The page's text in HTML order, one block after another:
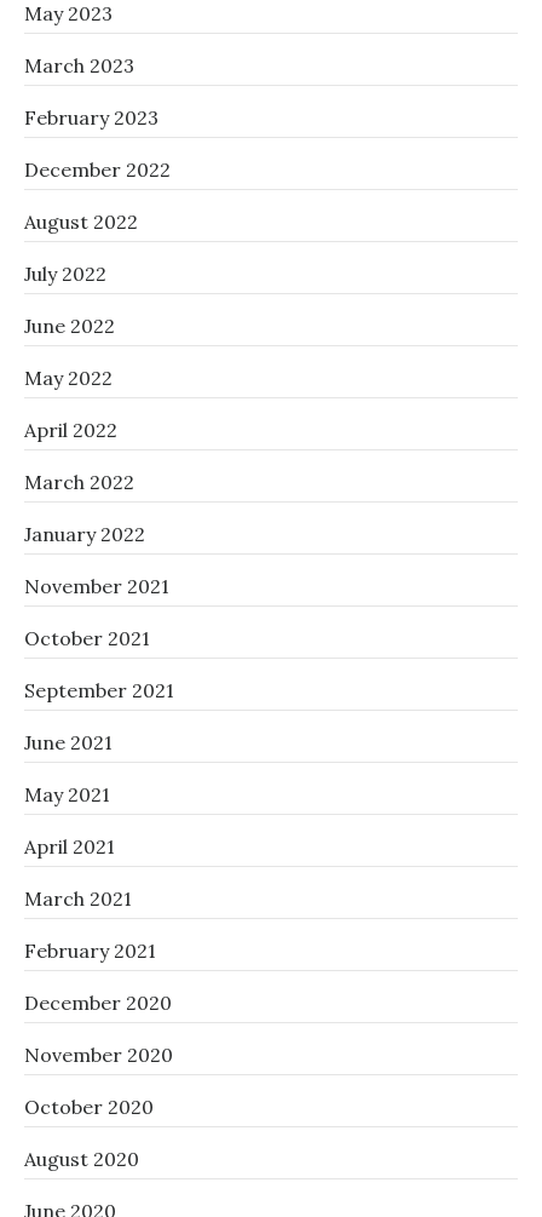
May 2023
March 2023
February 2023
December 2022
August 2022
July 2022
June 2022
May 2022
April 2022
March 2022
January 2022
November 2021
October 2021
September 2021
June 2021
May 2021
April 2021
March 2021
February 2021
December 2020
November 2020
October 2020
August 2020
June 2020